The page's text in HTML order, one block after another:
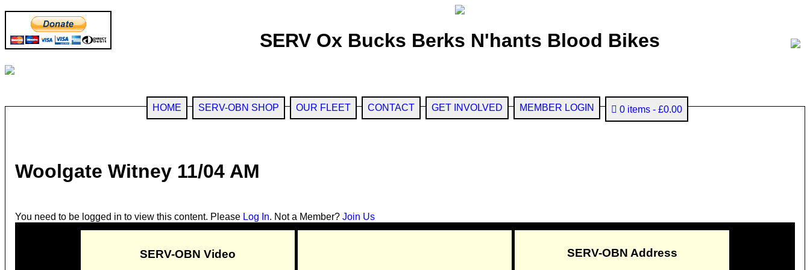
SERV Ox Bucks Berks N'hants Blood Bikes
HOME SERV-OBN SHOP OUR FLEET CONTACT GET INVOLVED MEMBER LOGIN 0 items £0.00
Woolgate Witney 11/04 AM
You need to be logged in to view this content. Please Log In. Not a Member? Join Us
SERV-OBN Video SERV-OBN Address